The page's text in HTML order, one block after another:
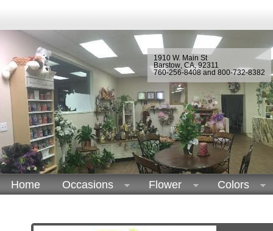
1910 W. Main St
Barstow, CA,92311
760-256-8408 and 800-732-8382
Home Occasions Flower Colors